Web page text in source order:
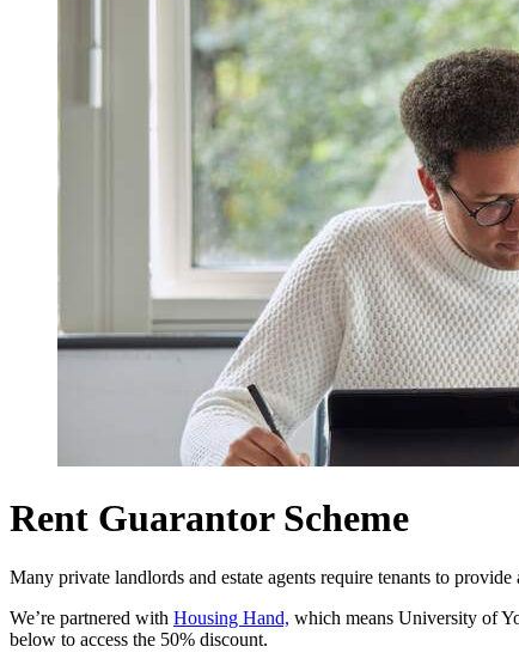
Rent Guarantor Scheme
Many private landlords and estate agents require tenants to
We’re partnered with Housing Hand, which means University of
below to access the 50% discount.